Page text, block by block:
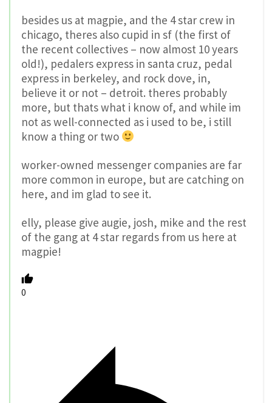
besides us at magpie, and the 4 star crew in
chicago, theres also cupid in sf (the first of
the recent collectives – now almost 10 years
old!), pedalers express in santa cruz, pedal
express in berkeley, and rock dove, in,
believe it or not – detroit. theres probably
more, but thats what i know of, and while im
not as well-connected as i used to be, i still
know a thing or two
worker-owned messenger companies are far
more common in europe, but are catching on
here, and im glad to see it.
elly, please give augie, josh, mike and the rest
of the gang at 4 star regards from us here at
magpie!
0